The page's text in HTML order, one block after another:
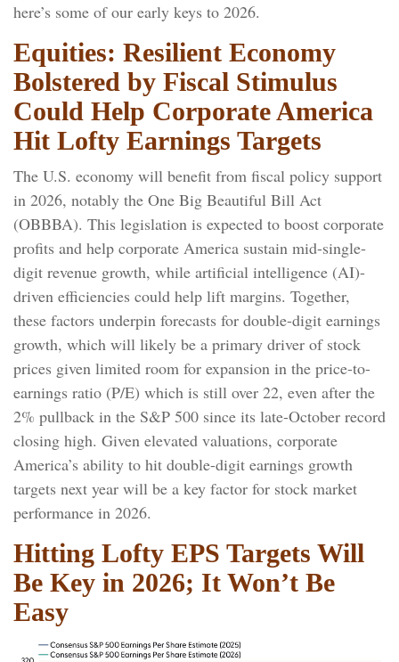
here’s some of our early keys to 2026.
Equities: Resilient Economy
Bolstered by Fiscal Stimulus
Could Help Corporate America
Hit Lofty Earnings Targets
The U.S. economy will benefit from fiscal policy support
in 2026, notably the One Big Beautiful Bill Act
(OBBBA). This legislation is expected to boost corporate
profits and help corporate America sustain mid-single-
digit revenue growth, while artificial intelligence (AI)-
driven efficiencies could help lift margins. Together,
these factors underpin forecasts for double-digit earnings
growth, which will likely be a primary driver of stock
prices given limited room for expansion in the price-to-
earnings ratio (P/E) which is still over 22, even after the
2% pullback in the S&P 500 since its late-October record
closing high. Given elevated valuations, corporate
America’s ability to hit double-digit earnings growth
targets next year will be a key factor for stock market
performance in 2026.
Hitting Lofty EPS Targets Will
Be Key in 2026; It Won’t Be
Easy